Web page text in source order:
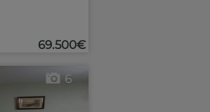
69.500€
6